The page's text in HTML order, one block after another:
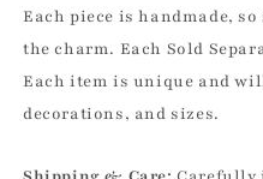
Each piece is handmade,
the charm. Each Sold
Each item is unique and
decorations, and sizes.